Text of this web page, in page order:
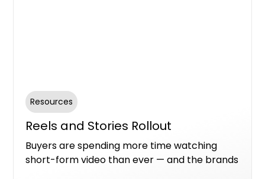
Resources
Reels and Stories Rollout
Buyers are spending more time watching
short-form video than ever — and the brands